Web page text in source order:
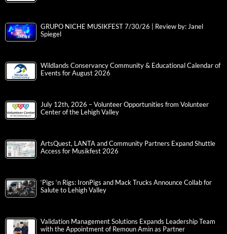
GRUPO NICHE MUSIKFEST 7/30/26 | Review by: Janel
Spiegel
Wildlands Conservancy Community & Educational Calendar of
Events for August 2026
July 12th, 2026 – Volunteer Opportunities from Volunteer
Center of the Lehigh Valley
ArtsQuest, LANTA and Community Partners Expand Shuttle
Access for Musikfest 2026
‘Pigs ‘n Rigs: IronPigs and Mack Trucks Announce Collab for
Salute to Lehigh Valley
Validation Management Solutions Expands Leadership Team
with the Appointment of Remoun Amin as Partner